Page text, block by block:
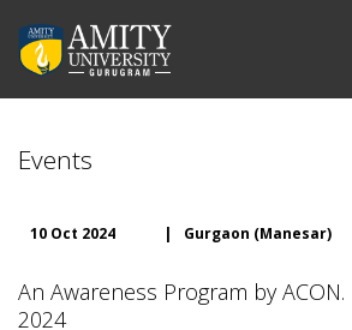
Events
10 Oct 2024 | Gurgaon (Manesar)
An Awareness Program by
2024